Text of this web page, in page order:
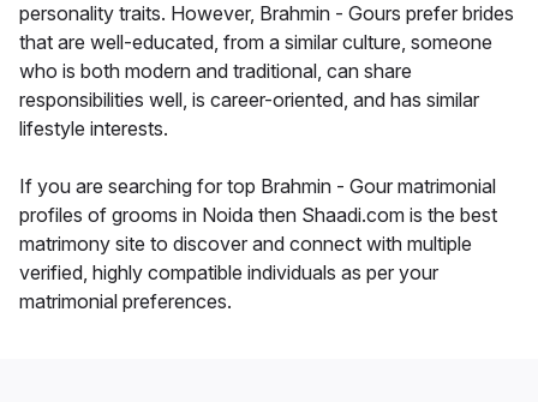
personality traits. However, Brahmin - Gours prefer brides
that are well-educated, from a similar culture, someone
who is both modern and traditional, can share
responsibilities well, is career-oriented, and has similar
lifestyle interests.
If you are searching for top Brahmin - Gour matrimonial
profiles of grooms in Noida then Shaadi.com is the best
matrimony site to discover and connect with multiple
verified, highly compatible individuals as per your
matrimonial preferences.